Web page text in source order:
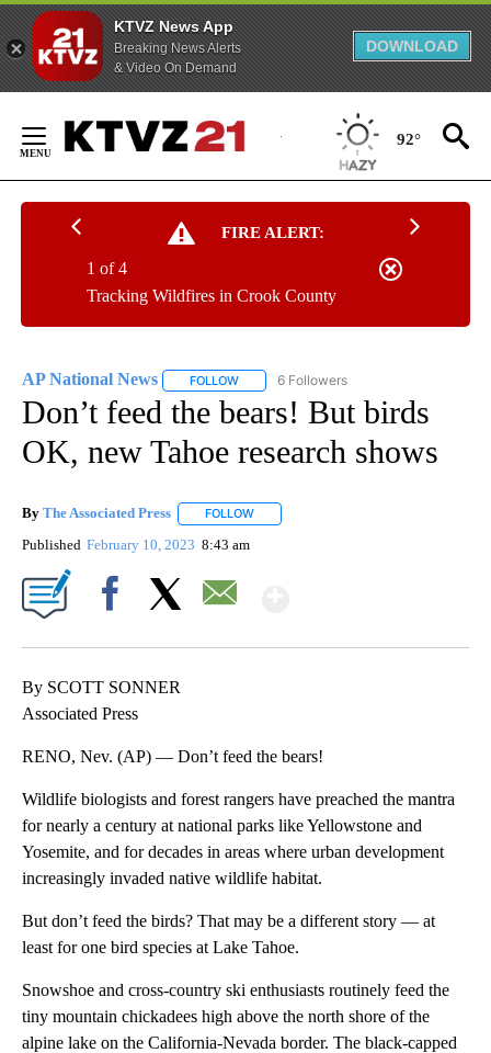
KTVZ News App
Breaking News Alerts
& Video On Demand
DOWNLOAD
Content
92°
FIRE ALERT:
Tracking Wildfires in Crook County
1 of 4
AP National News FOLLOW FOLLOW "AP NATIONAL NEWS" TO
6 Followers
Don’t feed the bears! But birds
OK, new Tahoe research shows
By The Associated Press FOLLOW
Published February 10, 2023 8:43 am
By SCOTT SONNER
Associated Press
RENO, Nev. (AP) — Don’t feed the bears!
Wildlife biologists and forest rangers have preached the mantra
for nearly a century at national parks like Yellowstone and
Yosemite, and for decades in areas where urban development
increasingly invaded native wildlife habitat.
But don’t feed the birds? That may be a different story — at
least for one bird species at Lake Tahoe.
Snowshoe and cross-country ski enthusiasts routinely feed the
tiny mountain chickadees high above the north shore of the
alpine lake on the California-Nevada border. The black-capped